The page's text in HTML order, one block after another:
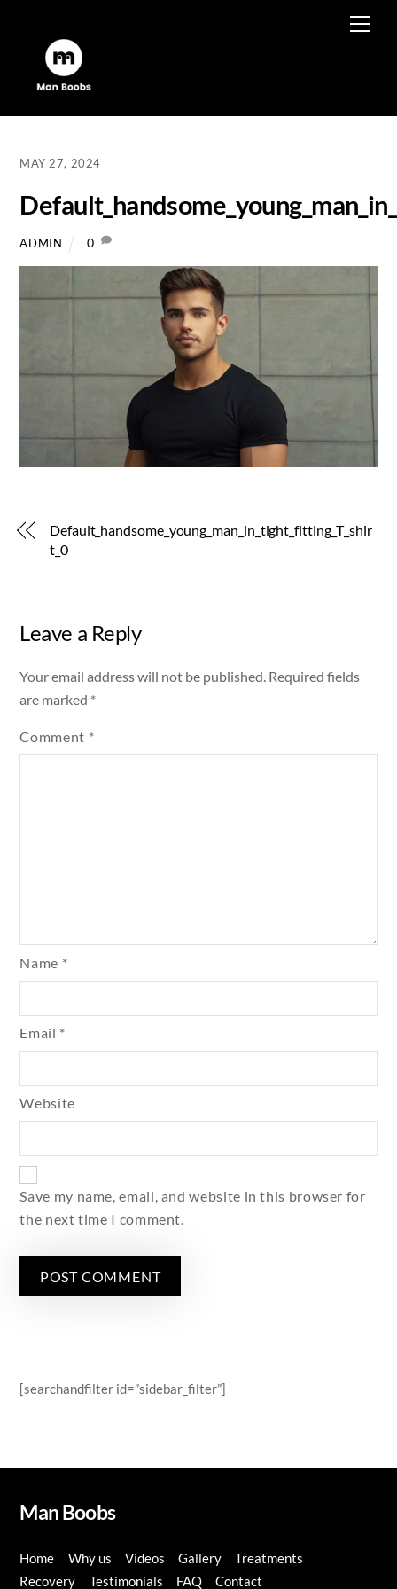
content
MAY 27, 2024
ADMIN 0
Default_handsome_young_man_in_tight_fitting_T_shir
t_0
Leave a Reply
Your email address will not be published. Required fields
are marked *
Comment *
Name *
Email *
Website
Save my name, email, and website in this browser for
the next time I comment.
[searchandfilter id=”sidebar_filter”]
Man Boobs
Home Why us Videos Gallery
Treatments
Recovery
Testimonials FAQ Contact